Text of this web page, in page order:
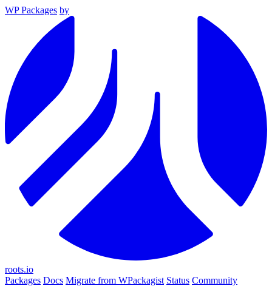
WP Packages by
roots.io
Packages Docs Migrate from WPackagist Status Community